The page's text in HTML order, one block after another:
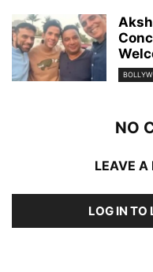
NO
LEAVE A
LOG IN TO